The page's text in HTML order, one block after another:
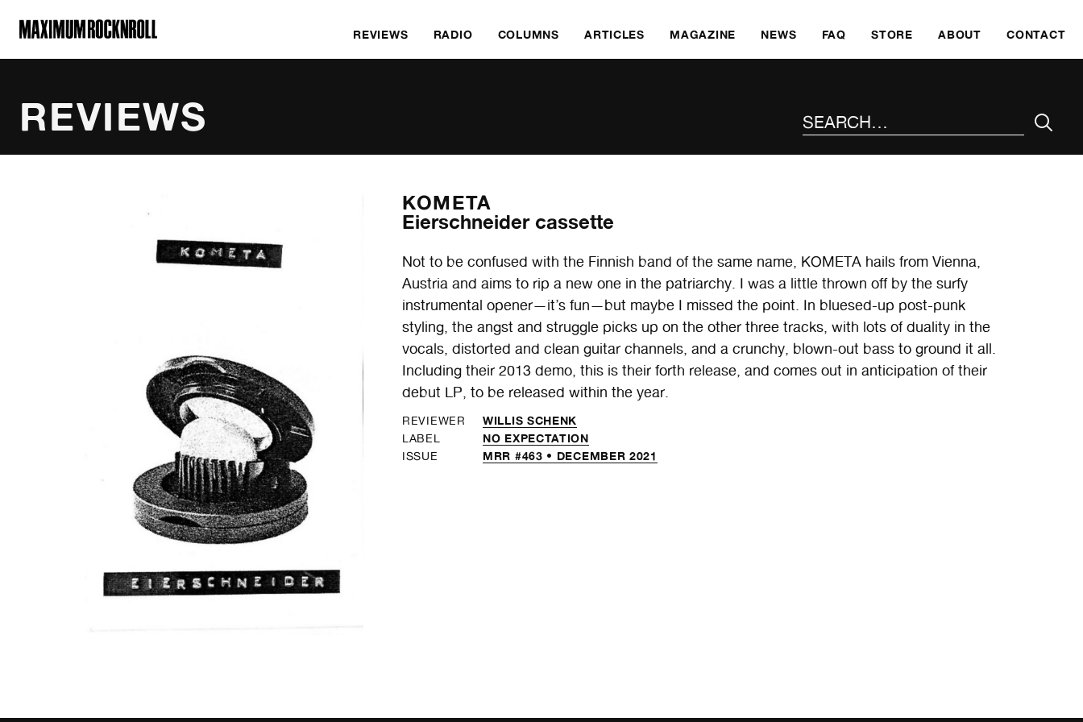
MAXIMUM ROCKNROLL
REVIEWS RADIO COLUMNS ARTICLES MAGAZINE NEWS FAQ STORE ABOUT CONTACT
REVIEWS
KOMETA
Eierschneider cassette
Not to be confused with the Finnish band of the same name, KOMETA hails from Vienna,
Austria and aims to rip a new one in the patriarchy. I was a little thrown off by the surfy
instrumental opener—it’s fun—but maybe I missed the point. In bluesed-up post-punk
styling, the angst and struggle picks up on the other three tracks, with lots of duality in the
vocals, distorted and clean guitar channels, and a crunchy, blown-out bass to ground it all.
Including their 2013 demo, this is their forth release, and comes out in anticipation of their
debut LP, to be released within the year.
REVIEWER WILLIS SCHENK
LABEL NO EXPECTATION
ISSUE MRR #463 • DECEMBER 2021